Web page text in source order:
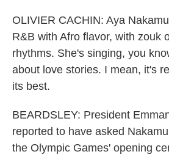
OLIVIER CACHIN: Aya
R&B with Afro flavor, with zouk
rhythms. She's singing, you
about love stories. I mean, it's
its best.
BEARDSLEY: President
reported to have asked
the Olympic Games' opening